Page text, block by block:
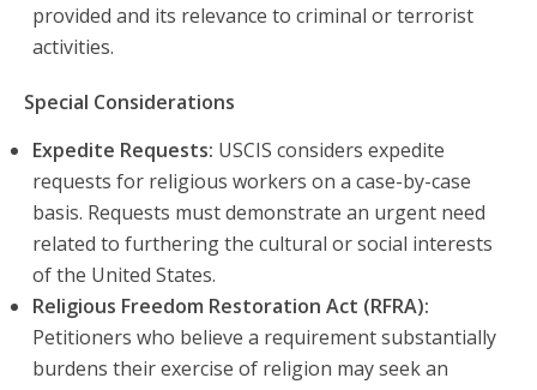
provided and its relevance to criminal or terrorist
activities.
Special Considerations
Expedite Requests: USCIS considers expedite
requests for religious workers on a case-by-case
basis. Requests must demonstrate an urgent need
related to furthering the cultural or social interests
of the United States.
Religious Freedom Restoration Act (RFRA):
Petitioners who believe a requirement substantially
burdens their exercise of religion may seek an